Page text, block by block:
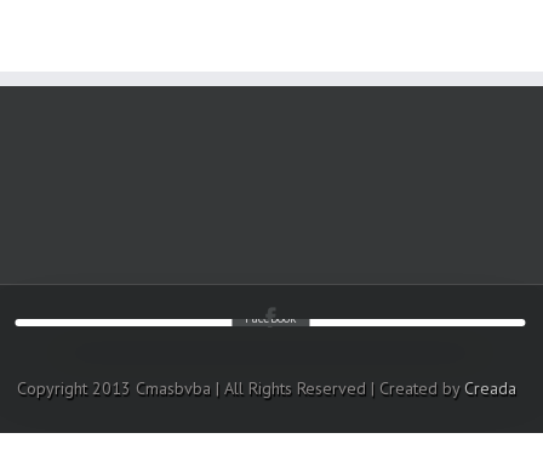
Facebook
Copyright 2013 Cmasbvba | All Rights Reserved | Created by Creada